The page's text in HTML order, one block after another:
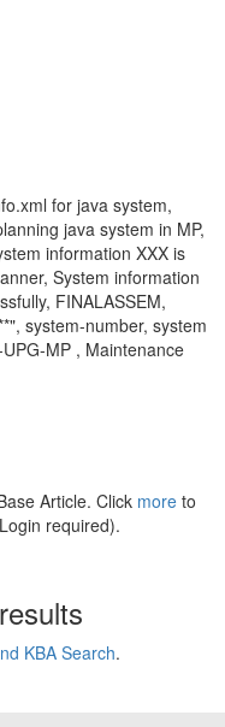
for java system,
java system in MP,
information XXX is
System information
FINALASSEM,
system-number, system
MP , Maintenance
Article. Click more to
required).
KBA Search.